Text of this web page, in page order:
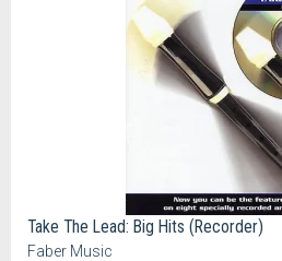
Take The Lead: Big Hits (Recorder)
Faber Music